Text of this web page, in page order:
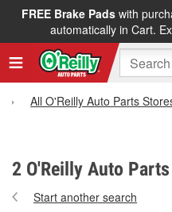
FREE Brake Padswith
automatically in Cart.
All O'Reilly Auto Parts
2 O'Reilly Auto
Start another search